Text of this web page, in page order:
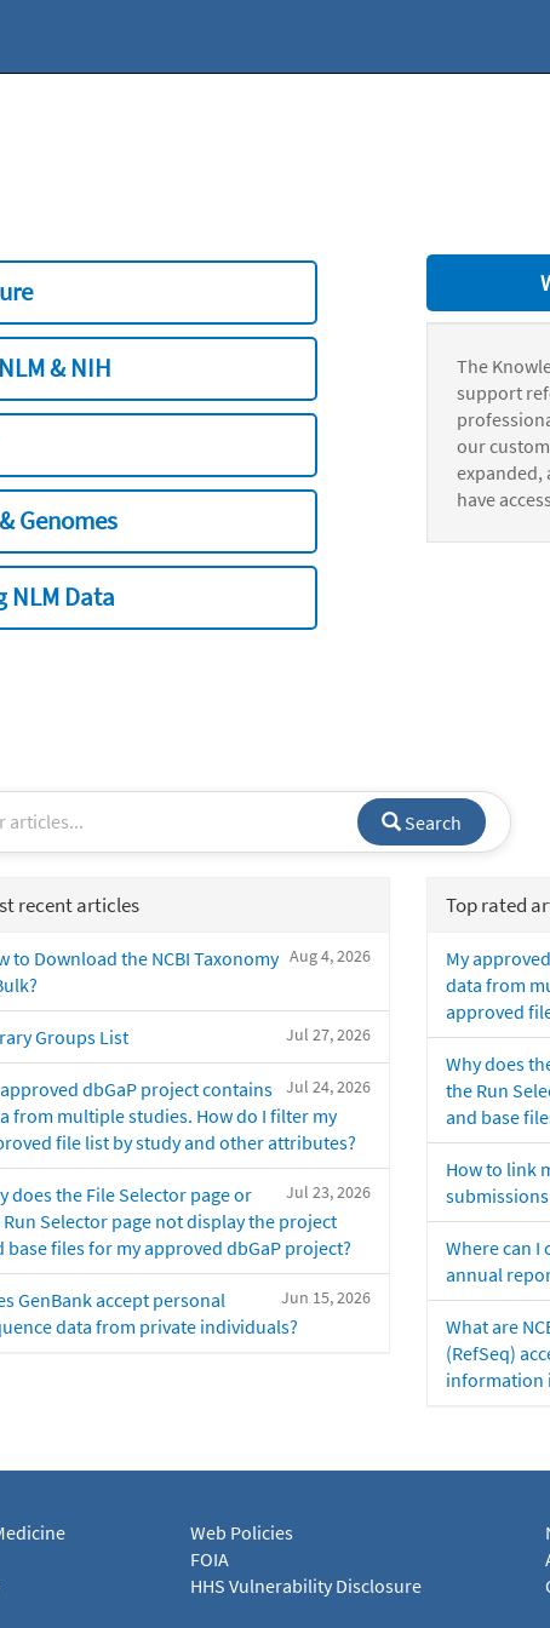
& NIH
Genomes
NLM Data
The
support
our
expanded,
have
Search
recent articles
Aug 4, 2026
to Download the NCBI Taxonomy
Jul 27, 2026
Groups List
Jul 24, 2026
dbGaP project contains
from multiple studies. How do I filter my
file list by study and other attributes?
Jul 23, 2026
does the File Selector page or
Selector page not display the project
base files for my approved dbGaP project?
Jun 15, 2026
GenBank accept personal
data from private individuals?
Top rated
My
data from
approved
Why does
the Run
and base
How to link
Where can I
annual
What are
(RefSeq)
information
Web Policies
FOIA
HHS Vulnerability Disclosure